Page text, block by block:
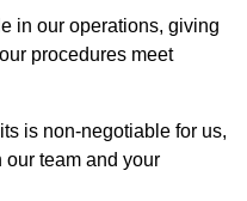
in our operations, giving
procedures meet
is non-negotiable for us,
our team and your